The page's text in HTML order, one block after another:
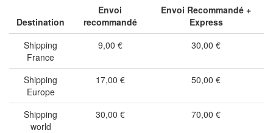
Destination
Envoi
recommandé
Envoi Recommandé +
Express
Shipping
France
9,00 € 30,00 €
Shipping
Europe
17,00 € 50,00 €
Shipping
world
30,00 € 70,00 €